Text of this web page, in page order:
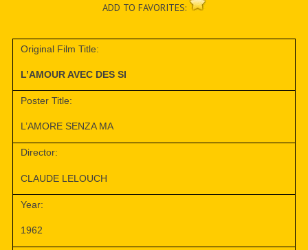
ADD TO FAVORITES:
Original Film Title:
L’AMOUR AVEC DES SI
Poster Title:
L’AMORE SENZA MA
Director:
CLAUDE LELOUCH
Year:
1962